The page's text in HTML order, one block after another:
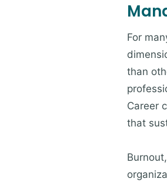
For
than
Career
that